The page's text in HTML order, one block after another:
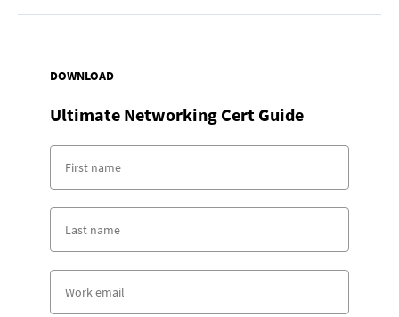
DOWNLOAD
Ultimate Networking Cert Guide